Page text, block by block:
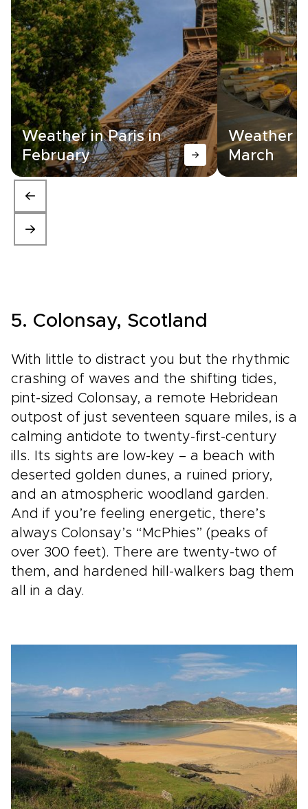
Weather in Paris in
February
Weather
March
5. Colonsay, Scotland
With little to distract you but the rhythmic
crashing of waves and the shifting tides,
pint-sized Colonsay, a remote Hebridean
outpost of just seventeen square miles, is a
calming antidote to twenty-first-century
ills. Its sights are low-key – a beach with
deserted golden dunes, a ruined priory,
and an atmospheric woodland garden.
And if you’re feeling energetic, there’s
always Colonsay’s “McPhies” (peaks of
over 300 feet). There are twenty-two of
them, and hardened hill-walkers bag them
all in a day.